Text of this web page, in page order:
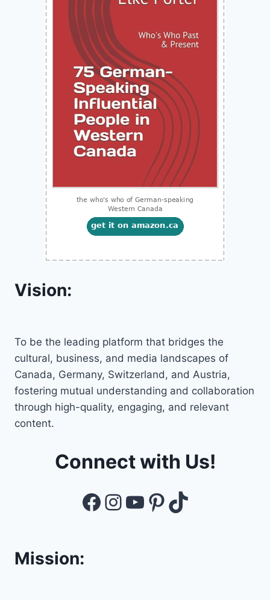
Vision:
To be the leading platform that bridges the
cultural, business, and media landscapes of
Canada, Germany, Switzerland, and Austria,
fostering mutual understanding and collaboration
through high-quality, engaging, and relevant
content.
Connect with Us!
Facebook
Instagram
YouTube
Pinterest
TikTok
Mission: